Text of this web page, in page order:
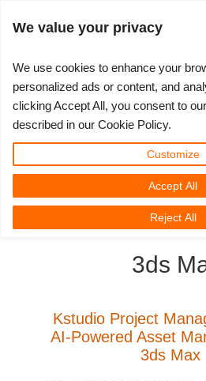
SUPPORT TICKET
Show Tickets
나의 REBUS
ControlCenter
Unlimited Render
3D ARTIST OF THE YEAR
2023
2021
대회
Creative 3D Lab. Challenge
Memories Challenge
Summer Vibes 3D Challenge
커뮤니티
블로그
RebusArt
지원
튜토리얼
자주 묻는 질문들
요금제
가격 및 할인
무제한 렌더 대여
3D 소프트웨어
3ds Max
Maya
렛츠고
퀵스타트 가이드
TeamManager
RebusFarm News
3D
3ds
Kstudio Project
AI-Powered Asset
3ds Max
We value your privacy
We use cookies to enhance your
personalized ads or content, and
clicking Accept All, you consent to
described in our Cookie Policy.
Customize
Reject All
Accept All